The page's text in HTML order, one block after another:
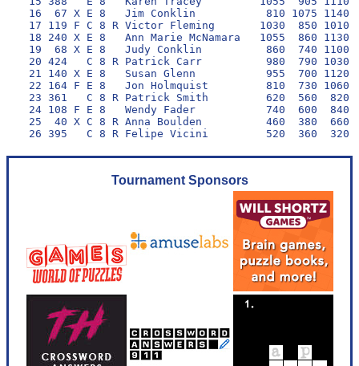
16  67 X E 8   Jim Conklin           810 1075 1140
17 119 F C 8 R Victor Fleming       1030  850 1010
18 240 X E 8   Ann Marie McNamara   1055  860
19  68 X E 8   Judy Conklin          860  740 1100
20 424   C 8 R Patrick Carr          980  790 1030
21 140 X E 8   Susan Glenn           955  700 1120
22 164 F E 8   Jon Holmquist         810  730 1060
23 361   C 8 R Patrick Smith         620  560  820
24 108 F E 8   Wendy Fader           740  600  840
25  40 X C 8 R Anna Boulden          460  380  660
Tournament Sponsors